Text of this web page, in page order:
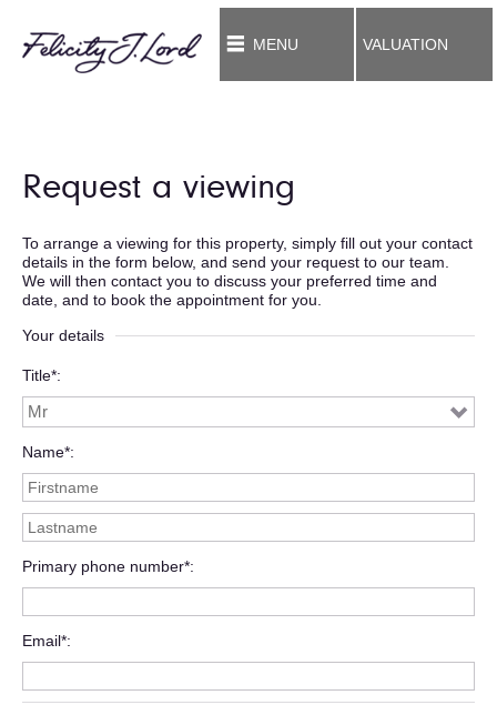
MENU VALUATION
Request a viewing
To arrange a viewing for this property, simply fill out your contact
details in the form below, and send your request to our team.
We will then contact you to discuss your preferred time and
date, and to book the appointment for you.
Your details
Title*
Name*
Primary phone number*
Email*